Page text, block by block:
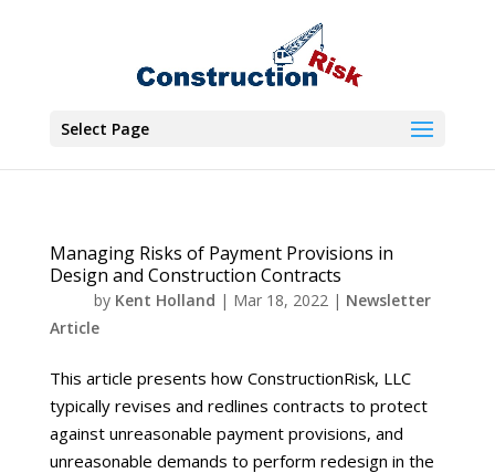
Select Page
Managing Risks of Payment Provisions in
Design and Construction Contracts
by Kent Holland | Mar 18, 2022| Newsletter
Article
This article presents how ConstructionRisk, LLC
typically revises and redlines contracts to protect
against unreasonable payment provisions, and
unreasonable demands to perform redesign in the